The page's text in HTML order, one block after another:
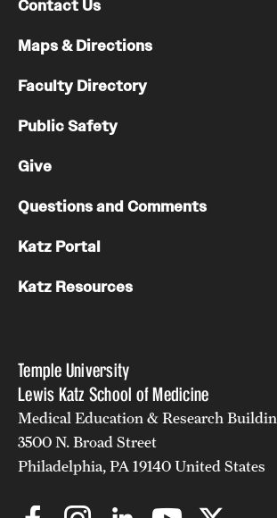
Temple University
Lewis Katz School of Medicine
Medical Education & Research
3500 N. Broad Street
Philadelphia, PA 19140 United States
Contact Us
Maps & Directions
Faculty Directory
Public Safety
Give
Questions and Comments
Katz Portal
Katz Resources